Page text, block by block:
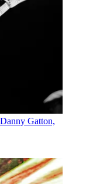
Gatton,